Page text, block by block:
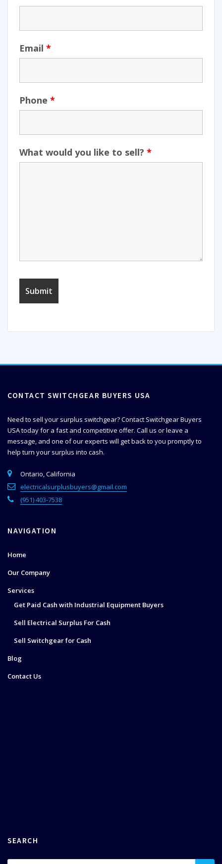
Email *
Phone *
What would you like to sell? *
CONTACT SWITCHGEAR BUYERS USA
Need to sell your surplus switchgear? Contact Switchgear Buyers
USA today for a fast and competitive offer. Call us or leave a
message, and one of our experts will get back to you promptly to
help turn your surplus into cash.
Ontario, California
electricalsurplusbuyers@gmail.com
(951) 403-7538
NAVIGATION
Home
Our Company
Services
Get Paid Cash with Industrial Equipment Buyers
Sell Electrical Surplus For Cash
Sell Switchgear for Cash
Blog
Contact Us
SEARCH